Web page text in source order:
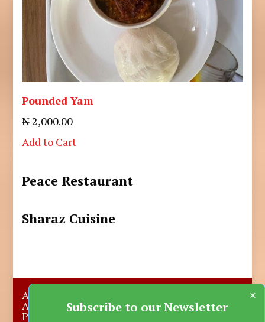
Pounded Yam
₦ 2,000.00
Add to Cart
Peace Restaurant
Sharaz Cuisine
About Us
Advertise with us Contact Us
Privacy Policy More News Donate
Subscribe to our Newsletter
×